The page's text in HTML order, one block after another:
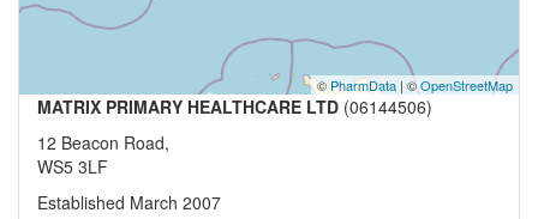
© PharmData | ©OpenStreetMap
MATRIX PRIMARY HEALTHCARE LTD (06144506)
12 Beacon Road,
WS5 3LF
Established March 2007